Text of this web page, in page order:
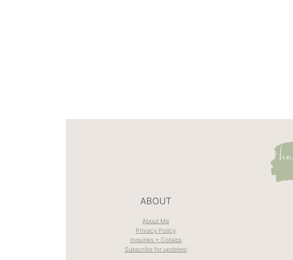
ABOUT
About Me
Privacy Policy
Inquiries + Collabs
Subscribe for updates!